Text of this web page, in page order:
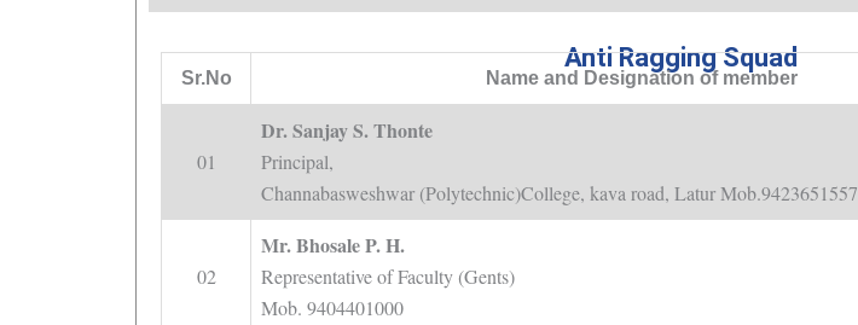
Anti Ragging Squad
Sr.No Name and Designation of member
01
Dr. Sanjay S. Thonte
Principal,
Channabasweshwar (Polytechnic)College, kava road, Latur Mob.9423651557
02
Mr. Bhosale P. H.
Representative of Faculty (Gents)
Mob. 9404401000